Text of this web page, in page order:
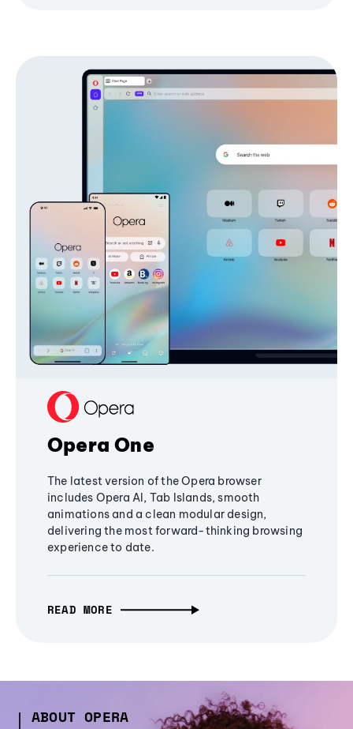
Opera One
The latest version of the Opera browser
includes Opera AI, Tab Islands, smooth
animations and a clean modular design,
delivering the most forward-thinking browsing
experience to date.
READ MORE
ABOUT OPERA